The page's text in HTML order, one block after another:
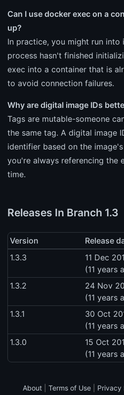
Can I use docker exec on a
up?
In practice, you might run into
process hasn't finished
exec into a container that is
to avoid connection failures.
Why are digital image IDs
Tags are mutable-someone
the same tag. A digital image
identifier based on the
you're always referencing the
time.
Releases In Branch 1.3
Version
Release
1.3.3
11 Dec
(11 years
1.3.2
24 Nov
(11 years
1.3.1
30 Oct
(11 years
1.3.0
15 Oct
(11 years
About Terms of Use Privacy